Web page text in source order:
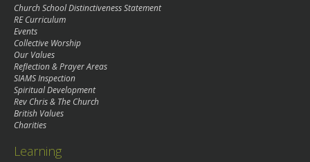
Church School Distinctiveness Statement
RE Curriculum
Events
Collective Worship
Our Values
Reflection & Prayer Areas
SIAMS Inspection
Spiritual Development
Rev Chris & The Church
British Values
Charities
Learning